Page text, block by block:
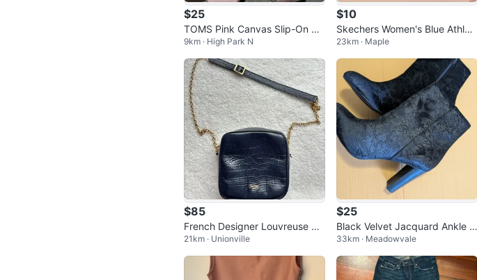
$25
TOMS Pink Canvas Slip-On Sh
oes - Women's 7.5
9km · High Park N
$10
Skechers Women's Blue Athleti
c Vest
23km · Maple
$85
French Designer Louvreuse Na
vy Leather Croc-Embossed Cr
ossbody B
21km · Unionville
$25
Black Velvet Jacquard Ankle B
oots Size 10
33km · Meadowvale